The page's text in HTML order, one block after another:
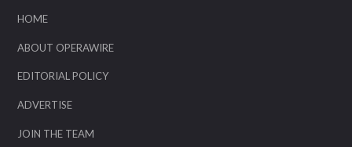
HOME
ABOUT OPERAWIRE
EDITORIAL POLICY
ADVERTISE
JOIN THE TEAM